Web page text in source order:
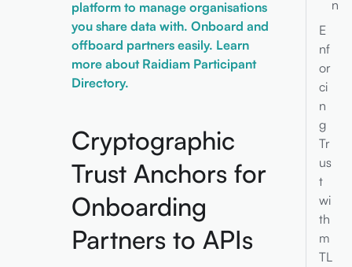
platform to manage organisations
you share data with. Onboard and
offboard partners easily. Learn
more about Raidiam Participant
Directory.
Cryptographic
Trust Anchors for
Onboarding
Partners to APIs
n
E
nf
or
ci
n
g
Tr
us
t
wi
th
m
TL